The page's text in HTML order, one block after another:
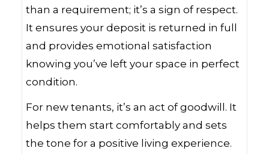
than a requirement; it’s a sign of respect.
It ensures your deposit is returned in full
and provides emotional satisfaction
knowing you’ve left your space in perfect
condition.
For new tenants, it’s an act of goodwill. It
helps them start comfortably and sets
the tone for a positive living experience.